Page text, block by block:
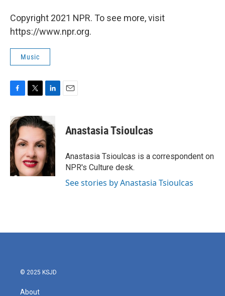
Copyright 2021 NPR. To see more, visit
https://www.npr.org.
Music
F
c
e
b
o
o
k
T
i
t
e
r
L
n
k
e
d
I
n
E
Anastasia Tsioulcas
Anastasia Tsioulcas is a correspondent on
NPR's Culture desk.
See stories by Anastasia Tsioulcas
© 2025 KSJD
About